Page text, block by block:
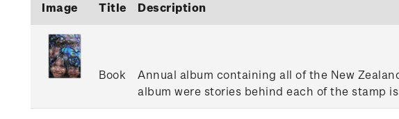
Image Title Description
Book
Annual album containing all of the New
album were stories behind each of the stamp